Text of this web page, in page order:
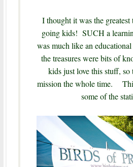
I thought it was the
going kids! SUCH a
was much like an
the treasures were bits of
kids just love this stuff, so
mission the whole time.
some of the